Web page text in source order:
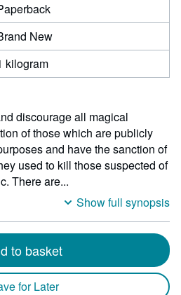
New
kilogram
discourage all magical
of those which are publicly
and have the sanction of
used to kill those suspected of
There are...
Show full synopsis
to basket
for Later